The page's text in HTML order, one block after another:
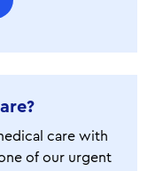
care with
of our urgent